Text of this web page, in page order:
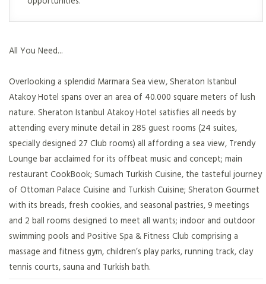
All You Need...
Overlooking a splendid Marmara Sea view, Sheraton Istanbul
Atakoy Hotel spans over an area of 40.000 square meters of lush
nature. Sheraton Istanbul Atakoy Hotel satisfies all needs by
attending every minute detail in 285 guest rooms (24 suites,
specially designed 27 Club rooms) all affording a sea view, Trendy
Lounge bar acclaimed for its offbeat music and concept; main
restaurant CookBook; Sumach Turkish Cuisine, the tasteful journey
of Ottoman Palace Cuisine and Turkish Cuisine; Sheraton Gourmet
with its breads, fresh cookies, and seasonal pastries, 9 meetings
and 2 ball rooms designed to meet all wants; indoor and outdoor
swimming pools and Positive Spa & Fitness Club comprising a
massage and fitness gym, children’s play parks, running track, clay
tennis courts, sauna and Turkish bath.